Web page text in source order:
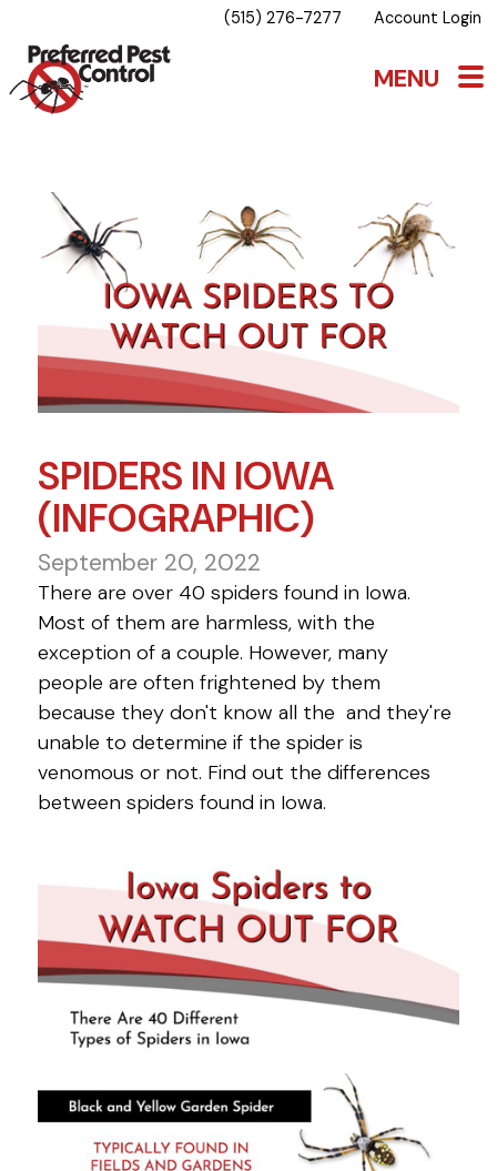
(515) 276-7277 Account Login
SPIDERS IN IOWA
(INFOGRAPHIC)
September 20, 2022
There are over 40 spiders found in Iowa.
Most of them are harmless, with the
exception of a couple. However, many
people are often frightened by them
because they don't know all the and they're
unable to determine if the spider is
venomous or not. Find out the differences
between spiders found in Iowa.